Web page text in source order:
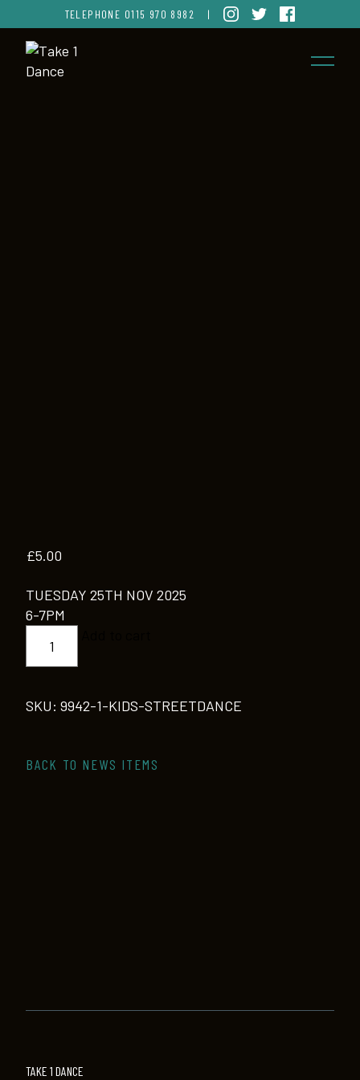
TELEPHONE 0115 970 8982 |
£5.00
TUESDAY 25TH NOV 2025
6-7PM
STREETDANCE
SKU: 9942-1-KIDS-STREETDANCE
BACK TO NEWS ITEMS
TAKE 1 DANCE